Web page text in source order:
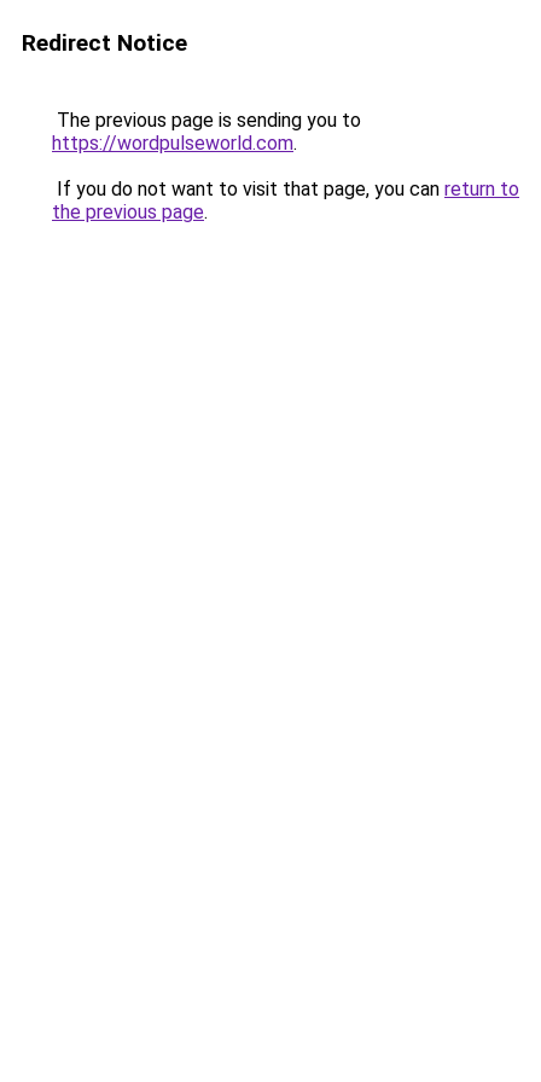
Redirect Notice
The previous page is sending you to
https://wordpulseworld.com.
If you do not want to visit that page, you can return to
the previous page.